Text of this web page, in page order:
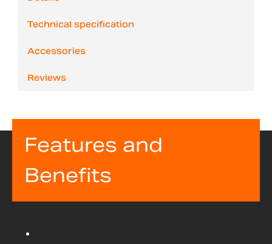
Technical specification
Accessories
Reviews
Features and
Benefits